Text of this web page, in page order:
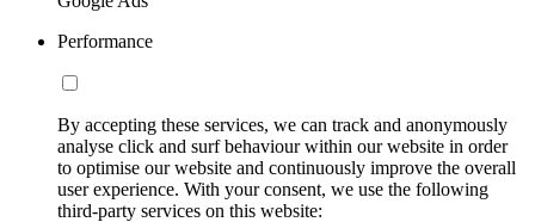
Performance
By accepting these services, we can track and anonymously
analyse click and surf behaviour within our website in order
to optimise our website and continuously improve the overall
user experience. With your consent, we use the following
third-party services on this website: